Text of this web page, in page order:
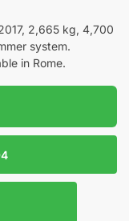
2,665 kg, 4,700
system.
in Rome.